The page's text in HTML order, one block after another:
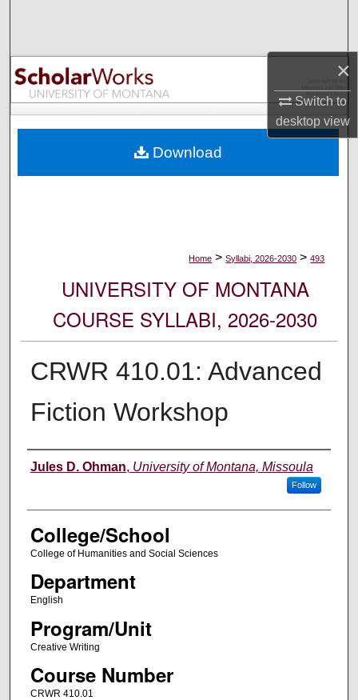
×
Switch to
desktopview
Browse Collections
My Account
Digital Commons Network™
Home > Syllabi, 2026-2030 > 493
UNIVERSITY OF MONTANA
COURSE SYLLABI, 2026-2030
CRWR 410.01: Advanced
Fiction Workshop
Instructor
Jules D. Ohman, University of Montana, Missoula
Follow
College/School
College of Humanities and Social Sciences
Department
English
Program/Unit
Creative Writing
Course Number
CRWR 410.01
Download